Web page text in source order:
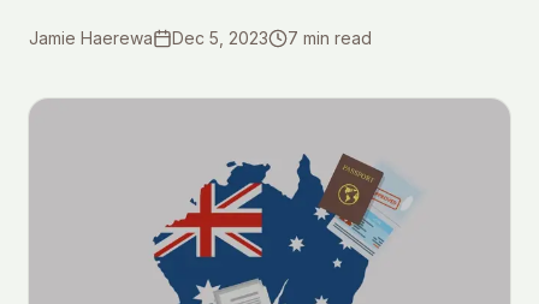
Jamie Haerewa Dec 5, 2023 7 min read